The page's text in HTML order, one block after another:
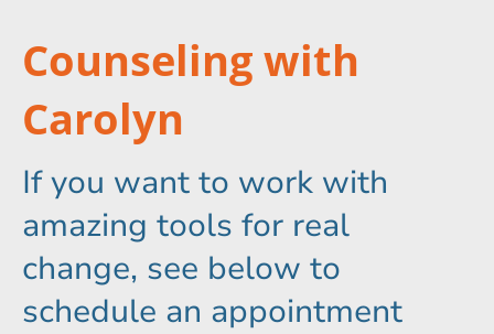
Counseling with
Carolyn
If you want to work with
amazing tools for real
change, see below to
schedule an appointment